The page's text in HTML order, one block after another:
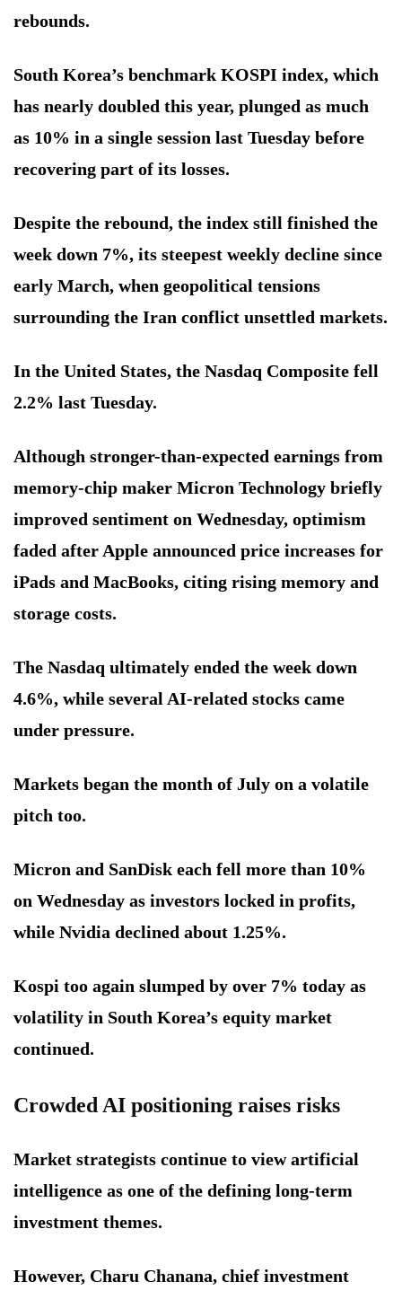
rebounds.
South Korea’s benchmark KOSPI index, which
has nearly doubled this year, plunged as much
as 10% in a single session last Tuesday before
recovering part of its losses.
Despite the rebound, the index still finished the
week down 7%, its steepest weekly decline since
early March, when geopolitical tensions
surrounding the Iran conflict unsettled markets.
In the United States, the Nasdaq Composite fell
2.2% last Tuesday.
Although stronger-than-expected earnings from
memory-chip maker Micron Technology briefly
improved sentiment on Wednesday, optimism
faded after Apple announced price increases for
iPads and MacBooks, citing rising memory and
storage costs.
The Nasdaq ultimately ended the week down
4.6%, while several AI-related stocks came
under pressure.
Markets began the month of July on a volatile
pitch too.
Micron and SanDisk each fell more than 10%
on Wednesday as investors locked in profits,
while Nvidia declined about 1.25%.
Kospi too again slumped by over 7% today as
volatility in South Korea’s equity market
continued.
Crowded AI positioning raises risks
Market strategists continue to view artificial
intelligence as one of the defining long-term
investment themes.
However, Charu Chanana, chief investment